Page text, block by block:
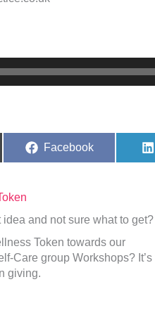
Share
Facebook
idea and not sure what to get?
Token towards our
Care group Workshops? It’s
giving.